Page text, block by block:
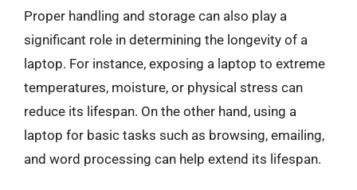
Proper handling and storage can also play a
significant role in determining the longevity of a
laptop. For instance, exposing a laptop to extreme
temperatures, moisture, or physical stress can
reduce its lifespan. On the other hand, using a
laptop for basic tasks such as browsing, emailing,
and word processing can help extend its lifespan.